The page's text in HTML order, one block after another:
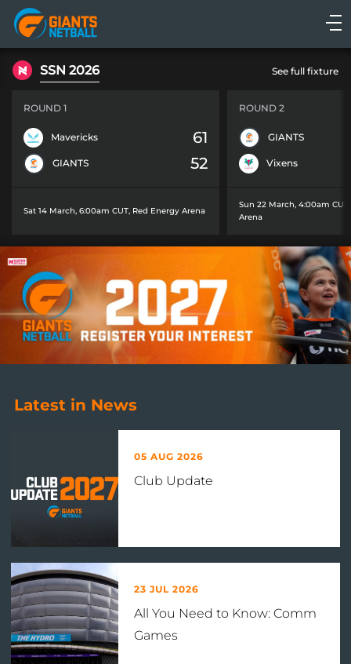
Main
navigation
Main
Menu
SSN 2026 See full fixture
ROUND 1
Mavericks 61
GIANTS 52
Sat 14 March, 6:00am CUT, Red Energy Arena
ROUND 2
GIANTS
Vixens
Sun 22 March, 4:00am CUT
Arena
Latest in News
05 AUG 2026
Club Update
23 JUL 2026
All You Need to Know: Comm
Games